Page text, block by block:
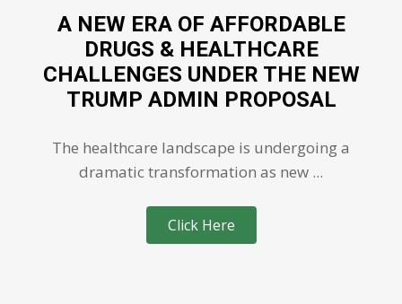
A NEW ERA OF AFFORDABLE
DRUGS & HEALTHCARE
CHALLENGES UNDER THE NEW
TRUMP ADMIN PROPOSAL
The healthcare landscape is undergoing a
dramatic transformation as new ...
Click Here